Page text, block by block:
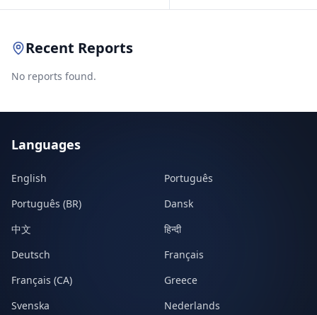
Recent Reports
No reports found.
Languages
English
Português
Português (BR)
Dansk
中文
हिन्दी
Deutsch
Français
Français (CA)
Greece
Svenska
Nederlands